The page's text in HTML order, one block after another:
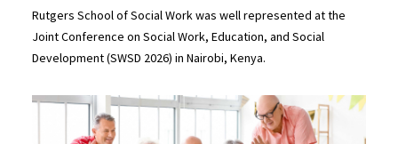
Rutgers School of Social Work was well represented at the
Joint Conference on Social Work, Education, and Social
Development (SWSD 2026) in Nairobi, Kenya.